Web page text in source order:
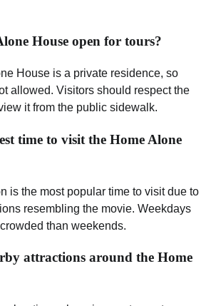
House open for tours?
House is a private residence, so
allowed. Visitors should respect the
it from the public sidewalk.
time to visit the Home Alone
is the most popular time to visit due to
resembling the movie. Weekdays
than weekends.
attractions around the Home